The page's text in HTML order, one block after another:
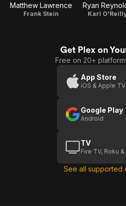
Matthew Lawrence
Frank Stein
Ryan
Karl
Get Plex on
Free on 20+
App Store
iOS & Apple TV
Google Play
Android
TV
Fire TV, Roku
See all